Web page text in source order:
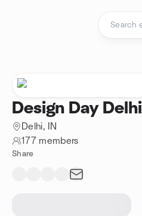
Design Day Delhi
Delhi, IN
177 members
Share